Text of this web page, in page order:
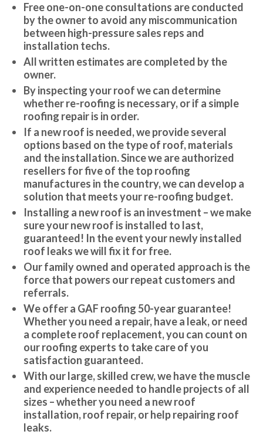
Free one-on-one consultations are conducted
by the owner to avoid any miscommunication
between high-pressure sales reps and
installation techs.
All written estimates are completed by the
owner.
By inspecting your roof we can determine
whether re-roofing is necessary, or if a simple
roofing repair is in order.
If a new roof is needed, we provide several
options based on the type of roof, materials
and the installation. Since we are authorized
resellers for five of the top roofing
manufactures in the country, we can develop a
solution that meets your re-roofing budget.
Installing a new roof is an investment – we make
sure your new roof is installed to last,
guaranteed! In the event your newly installed
roof leaks we will fix it for free.
Our family owned and operated approach is the
force that powers our repeat customers and
referrals.
We offer a GAF roofing 50-year guarantee!
Whether you need a repair, have a leak, or need
a complete roof replacement, you can count on
our roofing experts to take care of you
satisfaction guaranteed.
With our large, skilled crew, we have the muscle
and experience needed to handle projects of all
sizes – whether you need a new roof
installation, roof repair, or help repairing roof
leaks.